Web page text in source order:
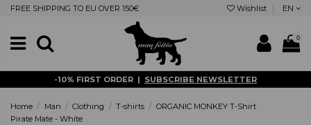
FREE SHIPPING TO EU OVER 150€ Wishlist EN
0
-10% FIRST ORDER | SUBSCRIBE NEWSLETTER
Home Man Clothing T-shirts
ORGANIC MONKEY T-Shirt
Pirate Mate - White